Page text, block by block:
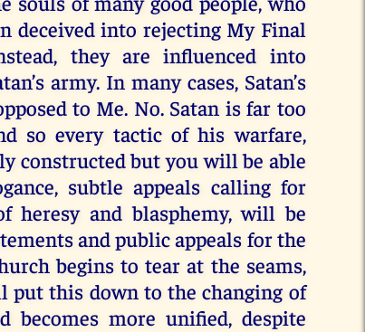
deceived into rejecting My Final
they are influenced into
army. In many cases, Satan’s
to Me. No. Satan is far too
so every tactic of his warfare,
constructed but you will be able
subtle appeals calling for
heresy and blasphemy, will be
and public appeals for the
begins to tear at the seams,
this down to the changing of
more unified, despite